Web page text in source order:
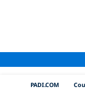
PADI.COM